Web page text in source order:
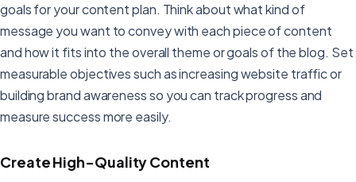
goals for your content plan. Think about what kind of
message you want to convey with each piece of content
and how it fits into the overall theme or goals of the blog. Set
measurable objectives such as increasing website traffic or
building brand awareness so you can track progress and
measure success more easily.
Create High-Quality Content